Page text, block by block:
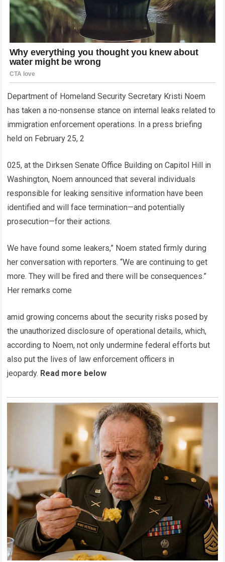
Department of Homeland Security Secretary Kristi Noem
has taken a no-nonsense stance on internal leaks related to
immigration enforcement operations. In a press briefing
held on February 25, 2
025, at the Dirksen Senate Office Building on Capitol Hill in
Washington, Noem announced that several individuals
responsible for leaking sensitive information have been
identified and will face termination—and potentially
prosecution—for their actions.
We have found some leakers,” Noem stated firmly during
her conversation with reporters. “We are continuing to get
more. They will be fired and there will be consequences.”
Her remarks come
amid growing concerns about the security risks posed by
the unauthorized disclosure of operational details, which,
according to Noem, not only undermine federal efforts but
also put the lives of law enforcement officers in
jeopardy. Read more below